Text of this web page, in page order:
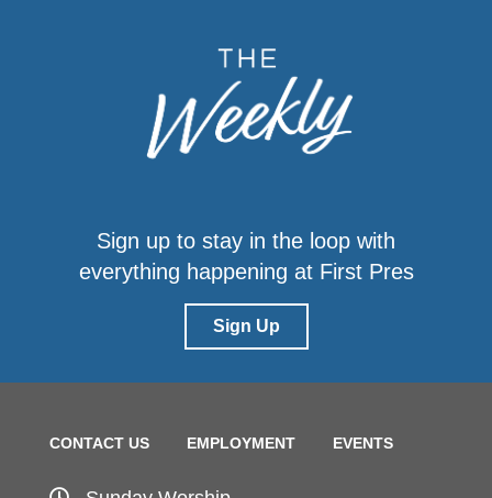
Sign up to stay in the loop with
everything happening at First Pres
Sign Up
CONTACT US EMPLOYMENT EVENTS